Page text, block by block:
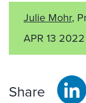
Julie Mohr,
APR 13 2022
Share